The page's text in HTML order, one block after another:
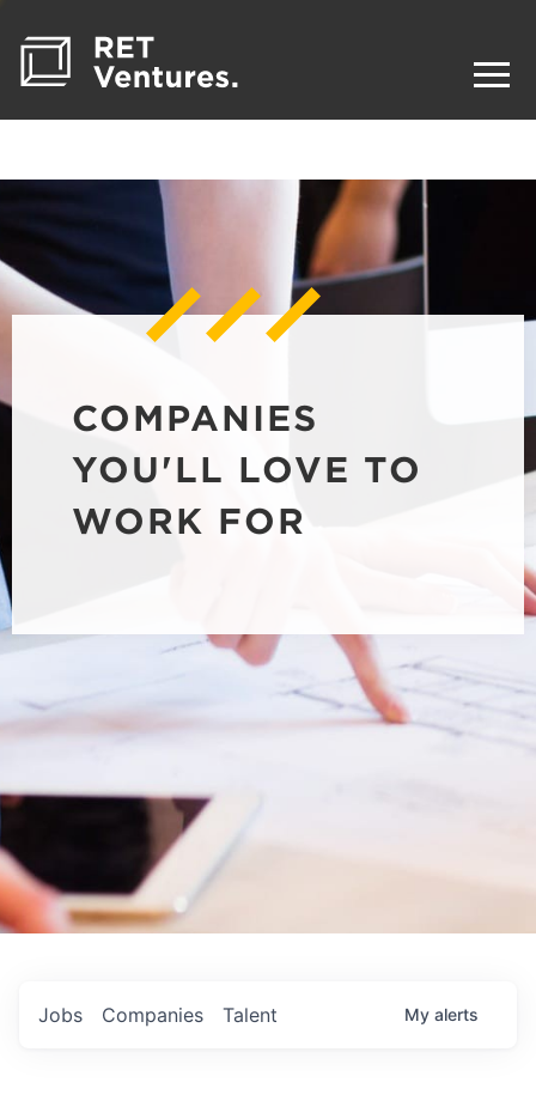
COMPANIES
YOU'LL LOVE TO
WORK FOR
Jobs Companies Talent My alerts